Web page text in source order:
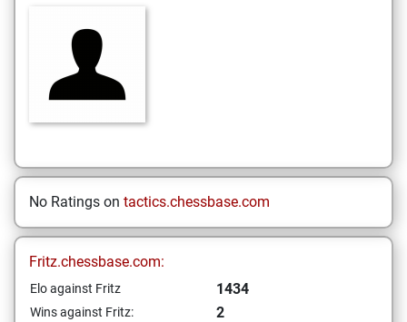
No Ratings on tactics.chessbase.com
Fritz.chessbase.com:
Elo against Fritz 1434
Wins against Fritz: 2